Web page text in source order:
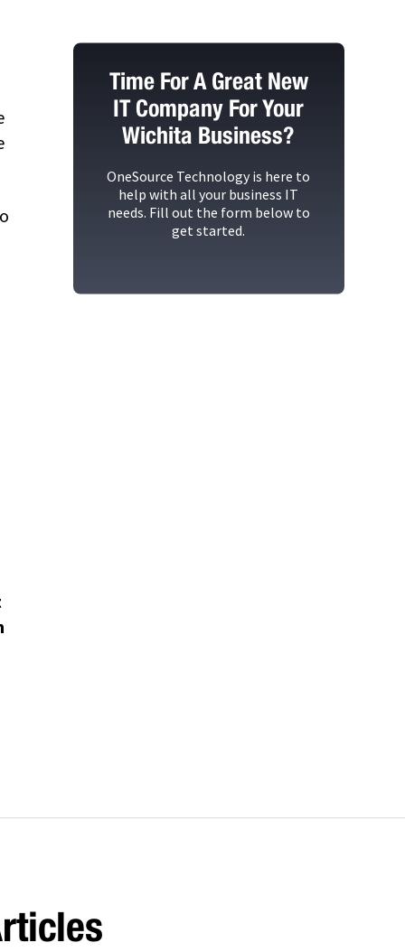
Time For A Great New
IT Company For Your
Wichita Business?
OneSource Technology is here to
help with all your business IT
needs. Fill out the form below to
get started.